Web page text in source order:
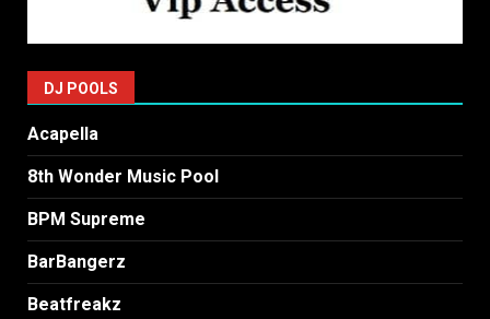
DJ POOLS
Acapella
8th Wonder Music Pool
BPM Supreme
BarBangerz
Beatfreakz